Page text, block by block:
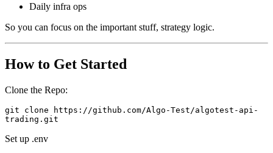
Daily infra ops
So you can focus on the important stuff, strategy logic.
How to Get Started
Clone the Repo:
git clone https://github.com/Algo-Test/algotest-api-
trading.git
Set up .env